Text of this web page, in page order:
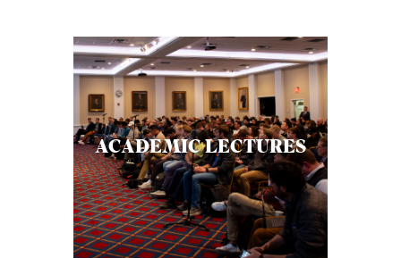
ACADEMIC LECTURES